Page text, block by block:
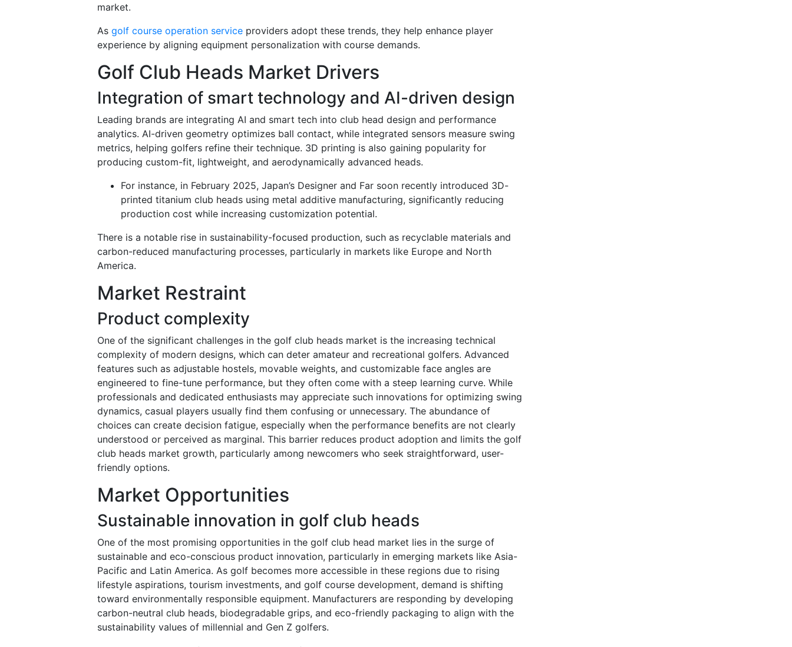
market.
As golf course operation service providers adopt these trends, they help enhance player
experience by aligning equipment personalization with course demands.
Golf Club Heads Market Drivers
Integration of smart technology and AI-driven design
Leading brands are integrating AI and smart tech into club head design and performance
analytics. AI-driven geometry optimizes ball contact, while integrated sensors measure swing
metrics, helping golfers refine their technique. 3D printing is also gaining popularity for
producing custom-fit, lightweight, and aerodynamically advanced heads.
For instance, in February 2025, Japan’s Designer and Far soon recently introduced 3D-
printed titanium club heads using metal additive manufacturing, significantly reducing
production cost while increasing customization potential.
There is a notable rise in sustainability-focused production, such as recyclable materials and
carbon-reduced manufacturing processes, particularly in markets like Europe and North
America.
Market Restraint
Product complexity
One of the significant challenges in the golf club heads market is the increasing technical
complexity of modern designs, which can deter amateur and recreational golfers. Advanced
features such as adjustable hostels, movable weights, and customizable face angles are
engineered to fine-tune performance, but they often come with a steep learning curve. While
professionals and dedicated enthusiasts may appreciate such innovations for optimizing swing
dynamics, casual players usually find them confusing or unnecessary. The abundance of
choices can create decision fatigue, especially when the performance benefits are not clearly
understood or perceived as marginal. This barrier reduces product adoption and limits the golf
club heads market growth, particularly among newcomers who seek straightforward, user-
friendly options.
Market Opportunities
Sustainable innovation in golf club heads
One of the most promising opportunities in the golf club head market lies in the surge of
sustainable and eco-conscious product innovation, particularly in emerging markets like Asia-
Pacific and Latin America. As golf becomes more accessible in these regions due to rising
lifestyle aspirations, tourism investments, and golf course development, demand is shifting
toward environmentally responsible equipment. Manufacturers are responding by developing
carbon-neutral club heads, biodegradable grips, and eco-friendly packaging to align with the
sustainability values of millennial and Gen Z golfers.